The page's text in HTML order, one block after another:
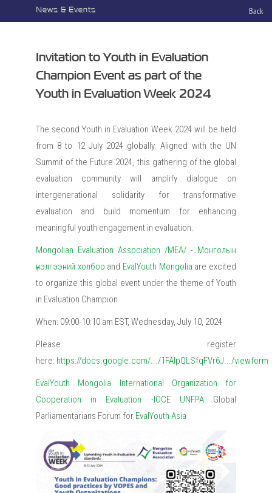
News & Events Back
Invitation to Youth in Evaluation
Champion Event as part of the
Youth in Evaluation Week 2024
The second Youth in Evaluation Week 2024 will be held
from 8 to 12 July 2024 globally. Aligned with the UN
Summit of the Future 2024, this gathering of the global
evaluation community will amplify dialogue on
intergenerational solidarity for transformative
evaluation and build momentum for enhancing
meaningful youth engagement in evaluation.
Mongolian Evaluation Association /MEA/ - Монголын
үнэлгээний холбоо and EvalYouth Mongolia are excited
to organize this global event under the theme of Youth
in Evaluation Champion.
When: 09:00-10:10 am EST, Wednesday, July 10, 2024
Please register
here: https://docs.google.com/.../1FAIpQLSfqFVr6J.../viewform
EvalYouth Mongolia
International Organization for
Cooperation in Evaluation -IOCE
UNFPAGlobal
Parliamentarians Forum for EvalYouth Asia